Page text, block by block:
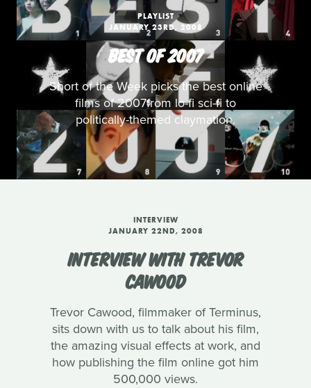
PLAYLIST
JANUARY 23RD, 2008
BEST OF 2007
Short of the Week picks the best online
films of 2007from lo-fi sci-fi to
politically-themed claymation.
INTERVIEW
JANUARY 22ND, 2008
INTERVIEW WITH TREVOR
CAWOOD
Trevor Cawood, filmmaker of Terminus,
sits down with us to talk about his film,
the amazing visual effects at work, and
how publishing the film online got him
500,000 views.